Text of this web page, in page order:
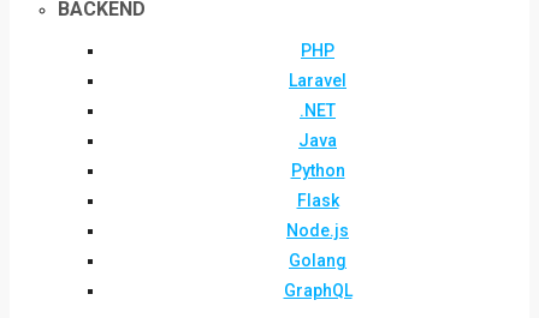
BACKEND
PHP
Laravel
.NET
Java
Python
Flask
Node.js
Golang
GraphQL